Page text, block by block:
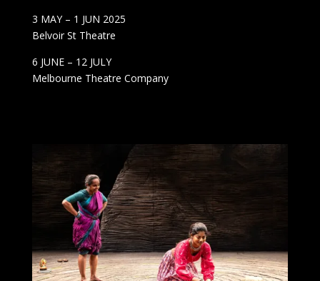
3 MAY – 1 JUN 2025
Belvoir St Theatre
6 JUNE – 12 JULY
Melbourne Theatre Company